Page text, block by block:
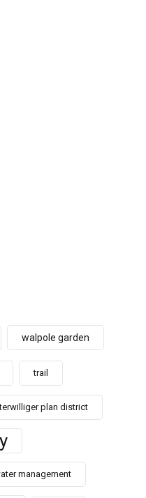
walpole garden
trail
terwilliger plan district
management